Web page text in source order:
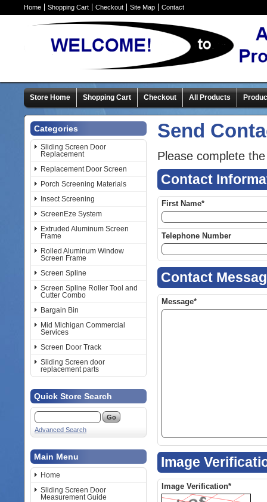
Home Shopping Cart Checkout Site Map Contact
Store Home Shopping Cart Checkout All Products
Categories
Sliding Screen Door
Replacement
Replacement Door Screen
Porch Screening Materials
Insect Screening
ScreenEze System
Extruded Aluminum Screen
Frame
Rolled Aluminum Window
Screen Frame
Screen Spline
Screen Spline Roller Tool and
Cutter Combo
Bargain Bin
Mid Michigan Commercial
Services
Screen Door Track
Sliding Screen door
replacement parts
Quick Store Search
Advanced Search
Main Menu
Home
Sliding Screen Door
Measurement Guide
Send
Please complete
Contact
First Name*
Telephone Number
Contact
Message*
Image
Image Verification*